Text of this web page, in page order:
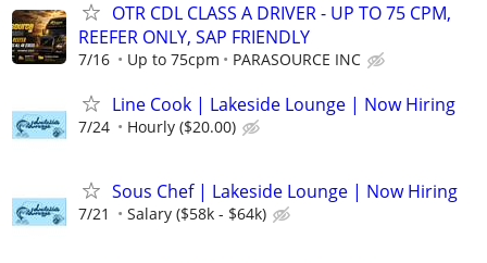
OTR CDL CLASS A DRIVER - UP TO 75 CPM,
REEFER ONLY, SAP FRIENDLY
7/16 Up to 75cpm PARASOURCE INC
Line Cook | Lakeside Lounge | Now Hiring
7/24 Hourly ($20.00)
Sous Chef | Lakeside Lounge | Now Hiring
7/21 Salary ($58k - $64k)